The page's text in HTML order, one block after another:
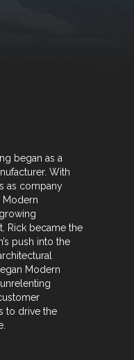
began as a
With
as company
Modern
Rick became the
push into the
Modern
to drive the